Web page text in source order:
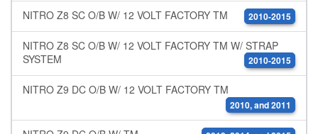
NITRO Z8 SC O/B W/ 12 VOLT FACTORY TM 2010-2015
NITRO Z8 SC O/B W/ 12 VOLT FACTORY TM W/ STRAP
SYSTEM
2010-2015
NITRO Z9 DC O/B W/ 12 VOLT FACTORY TM
2010, and 2011